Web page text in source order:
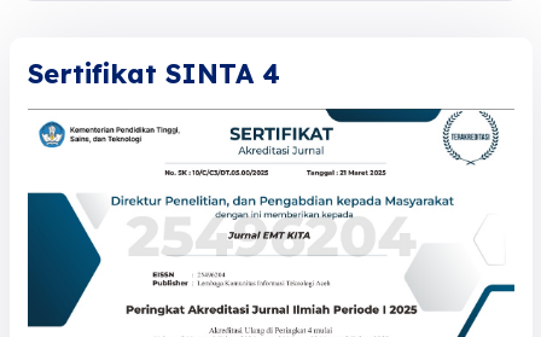
Sertifikat SINTA 4